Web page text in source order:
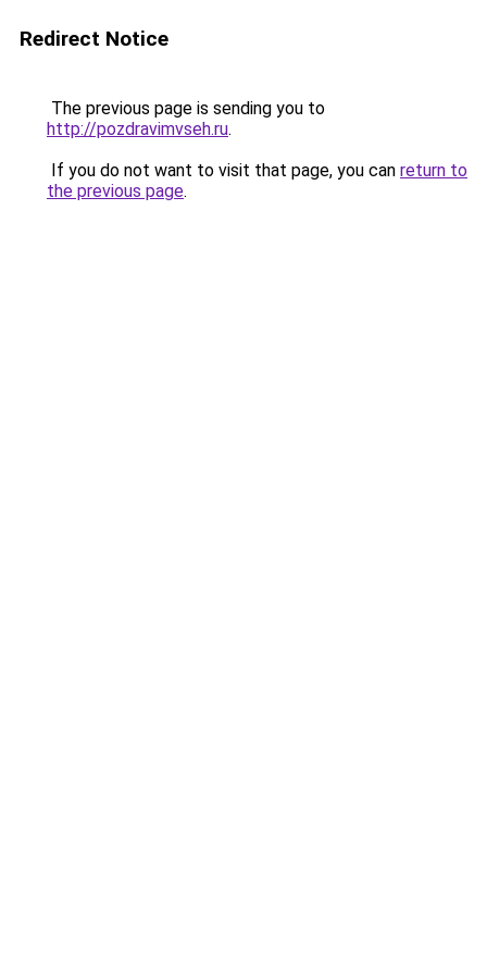
Redirect Notice
The previous page is sending you to
http://pozdravimvseh.ru.
If you do not want to visit that page, you can return to
the previous page.